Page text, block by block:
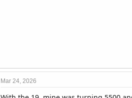
Mar 24, 2026